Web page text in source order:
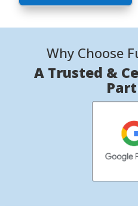
Why Choose
A Trusted &